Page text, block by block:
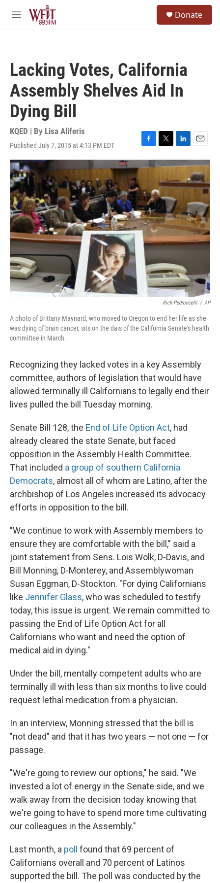
Skip to main content
M
Donate
Lacking Votes, California
Assembly Shelves Aid In
Dying Bill
KQED | By Lisa Aliferis
Published July 7, 2015 at 4:13 PM EDT
F
a
c
o
o
k
T
w
i
t
e
r
L
i
n
e
I
n
E
m
a
i
l
Rich Pedroncelli / AP
A photo of Brittany Maynard, who moved to Oregon to end her life as she
was dying of brain cancer, sits on the dais of the California Senate's health
committee in March.
Recognizing they lacked votes in a key Assembly
committee, authors of legislation that would have
allowed terminally ill Californians to legally end their
lives pulled the bill Tuesday morning.
Senate Bill 128, the End of Life Option Act, had
already cleared the state Senate, but faced
opposition in the Assembly Health Committee.
That included a group of southern California
Democrats, almost all of whom are Latino, after the
archbishop of Los Angeles increased its advocacy
efforts in opposition to the bill.
"We continue to work with Assembly members to
ensure they are comfortable with the bill," said a
joint statement from Sens. Lois Wolk, D-Davis, and
Bill Monning, D-Monterey, and Assemblywoman
Susan Eggman, D-Stockton. "For dying Californians
like Jennifer Glass, who was scheduled to testify
today, this issue is urgent. We remain committed to
passing the End of Life Option Act for all
Californians who want and need the option of
medical aid in dying."
Under the bill, mentally competent adults who are
terminally ill with less than six months to live could
request lethal medication from a physician.
In an interview, Monning stressed that the bill is
"not dead" and that it has two years — not one — for
passage.
"We're going to review our options," he said. "We
invested a lot of energy in the Senate side, and we
walk away from the decision today knowing that
we're going to have to spend more time cultivating
our colleagues in the Assembly."
Last month, a poll found that 69 percent of
Californians overall and 70 percent of Latinos
supported the bill. The poll was conducted by the